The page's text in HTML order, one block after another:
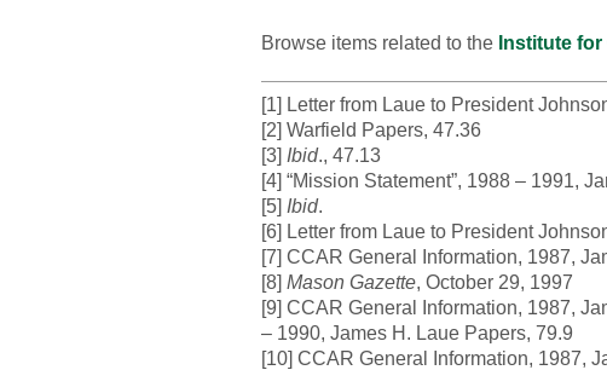
Browse items related to the Institute
[1] Letter from Laue to President
[2] Warfield Papers, 47.36
[3] Ibid., 47.13
[4] “Mission Statement”, 1988 – 1991,
[5] Ibid.
[6] Letter from Laue to President
[7] CCAR General Information, 1987,
[8]Mason Gazette, October 29, 1997
[9] CCAR General Information, 1987,
– 1990, James H. Laue Papers, 79.9
[10] CCAR General Information, 1987,